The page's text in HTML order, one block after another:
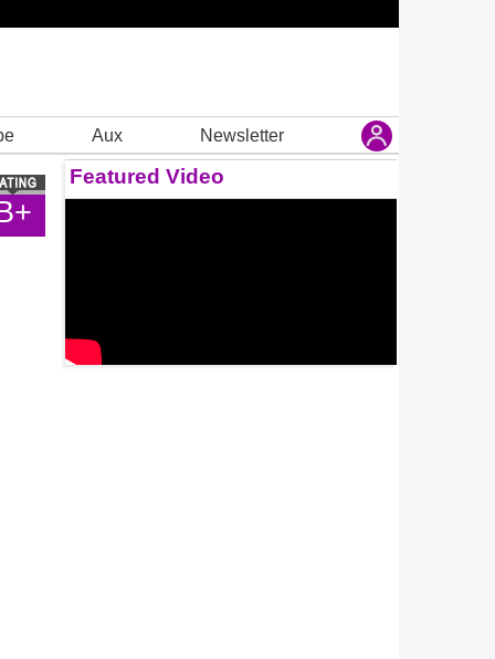
Aux Newsletter
Featured Video